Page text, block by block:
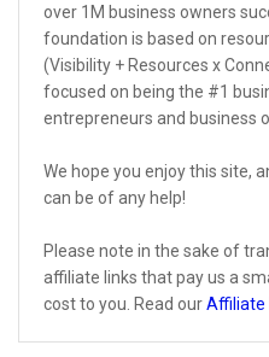
over 1M business owners
foundation is based on
(Visibility + Resources x
focused on being the #1
entrepreneurs and business
We hope you enjoy this site,
can be of any help!
Please note in the sake of
affiliate links that pay us a
cost to you. Read ourAffiliate